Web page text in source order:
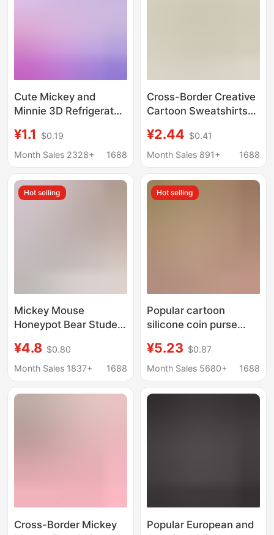
Cute Mickey and
Minnie 3D Refrigerator
Mouse and Donald
Duck Keychains, Car
¥1.1
$0.19
Month Sales 2328+
1688
Cross-Border Creative
Cartoon Sweatshirts
Pooh Donald Duck Doll
Keychain Pendant Key
Wholesale
¥2.44 $0.41
Month Sales 891+
1688
Hot selling
Mickey Mouse
Honeypot Bear Student
Access Card Set
Subway Octopus Anti-
Buckle Pendant
¥4.8 $0.80
Month Sales 1837+
1688
Hot selling
Popular cartoon
silicone coin purse
schoolbag ornaments
children's bag doll
wholesale
¥5.23 $0.87
Month Sales 5680+
1688
Cross-Border Mickey
Popular European and